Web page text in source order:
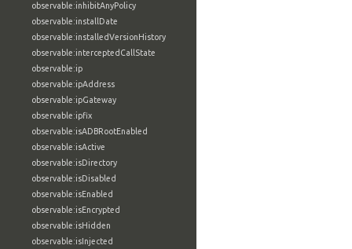
observable:inhibitAnyPolicy
observable:installDate
observable:installedVersionHistory
observable:interceptedCallState
observable:ip
observable:ipAddress
observable:ipGateway
observable:ipfix
observable:isADBRootEnabled
observable:isActive
observable:isDirectory
observable:isDisabled
observable:isEnabled
observable:isEncrypted
observable:isHidden
observable:isInjected